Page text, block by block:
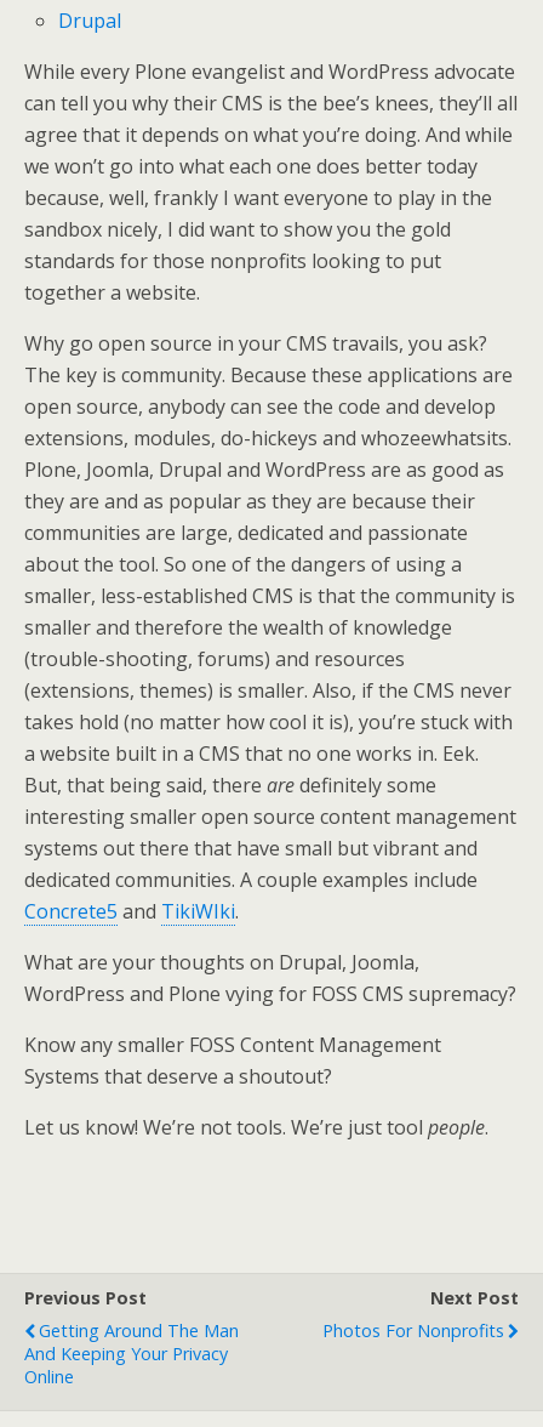
Drupal
While every Plone evangelist and WordPress advocate
can tell you why their CMS is the bee’s knees, they’ll all
agree that it depends on what you’re doing. And while
we won’t go into what each one does better today
because, well, frankly I want everyone to play in the
sandbox nicely, I did want to show you the gold
standards for those nonprofits looking to put
together a website.
Why go open source in your CMS travails, you ask?
The key is community. Because these applications are
open source, anybody can see the code and develop
extensions, modules, do-hickeys and whozeewhatsits.
Plone, Joomla, Drupal and WordPress are as good as
they are and as popular as they are because their
communities are large, dedicated and passionate
about the tool. So one of the dangers of using a
smaller, less-established CMS is that the community is
smaller and therefore the wealth of knowledge
(trouble-shooting, forums) and resources
(extensions, themes) is smaller. Also, if the CMS never
takes hold (no matter how cool it is), you’re stuck with
a website built in a CMS that no one works in. Eek.
But, that being said, there aredefinitely some
interesting smaller open source content management
systems out there that have small but vibrant and
dedicated communities. A couple examples include
Concrete5 and TikiWIki.
What are your thoughts on Drupal, Joomla,
WordPress and Plone vying for FOSS CMS supremacy?
Know any smaller FOSS Content Management
Systems that deserve a shoutout?
Let us know! We’re not tools. We’re just tool people.
Previous Post
Getting Around The Man
And Keeping Your Privacy
Online
Next Post
Photos For Nonprofits